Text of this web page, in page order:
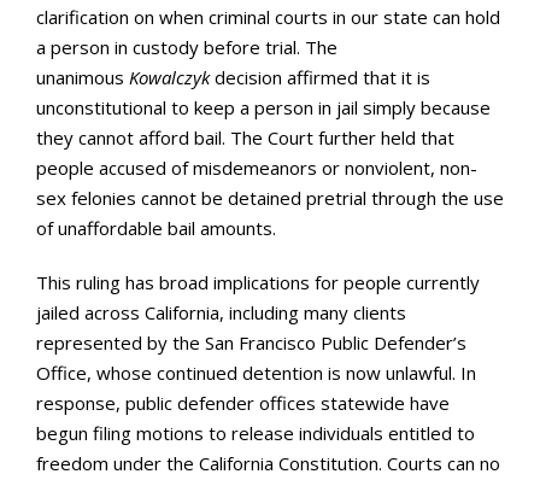
clarification on when criminal courts in our state can hold
a person in custody before trial. The
unanimous Kowalczykdecision affirmed that it is
unconstitutional to keep a person in jail simply because
they cannot afford bail. The Court further held that
people accused of misdemeanors or nonviolent, non-
sex felonies cannot be detained pretrial through the use
of unaffordable bail amounts.
This ruling has broad implications for people currently
jailed across California, including many clients
represented by the San Francisco Public Defender’s
Office, whose continued detention is now unlawful. In
response, public defender offices statewide have
begun filing motions to release individuals entitled to
freedom under the California Constitution. Courts can no